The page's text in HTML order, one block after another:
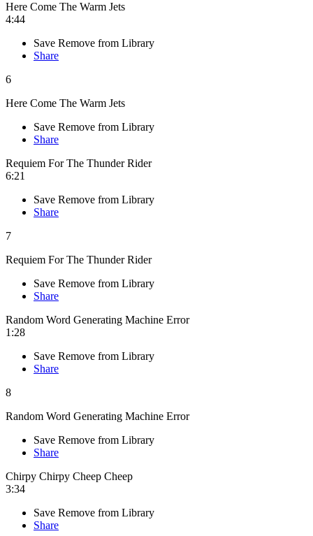
Here Come The Warm Jets
4:44
Save Remove from Library
Share
6
Here Come The Warm Jets
Save Remove from Library
Share
Requiem For The Thunder Rider
6:21
Save Remove from Library
Share
7
Requiem For The Thunder Rider
Save Remove from Library
Share
Random Word Generating Machine Error
1:28
Save Remove from Library
Share
8
Random Word Generating Machine Error
Save Remove from Library
Share
Chirpy Chirpy Cheep Cheep
3:34
Save Remove from Library
Share